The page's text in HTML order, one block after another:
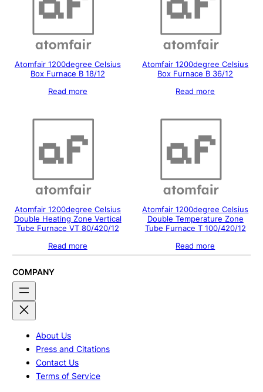
Atomfair 1200degree Celsius
Box Furnace B 18/12
Read more
Atomfair 1200degree Celsius
Box Furnace B 36/12
Read more
Atomfair 1200degree Celsius
Double Heating Zone Vertical
Tube Furnace VT 80/420/12
Read more
Atomfair 1200degree Celsius
Double Temperature Zone
Tube Furnace T 100/420/12
Read more
COMPANY
About Us
Press and Citations
Contact Us
Terms of Service